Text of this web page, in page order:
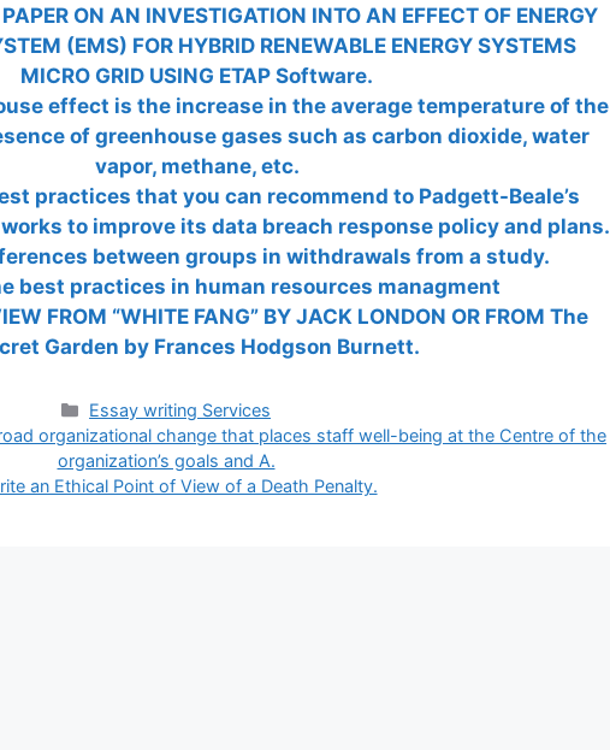
ON AN INVESTIGATION INTO AN EFFECT OF ENERGY
(EMS) FOR HYBRID RENEWABLE ENERGY SYSTEMS
MICRO GRID USING ETAP Software.
effect is the increase in the average temperature of the
of greenhouse gases such as carbon dioxide, water
vapor, methane, etc.
practices that you can recommend to Padgett-Beale’s
to improve its data breach response policy and plans.
between groups in withdrawals from a study.
best practices in human resources managment
FROM “WHITE FANG” BY JACK LONDON OR FROM The
Garden by Frances Hodgson Burnett.
Categories
Essay writing Services
organizational change that places staff well-being at the Centre of the
organization’s goals and A.
an Ethical Point of View of a Death Penalty.